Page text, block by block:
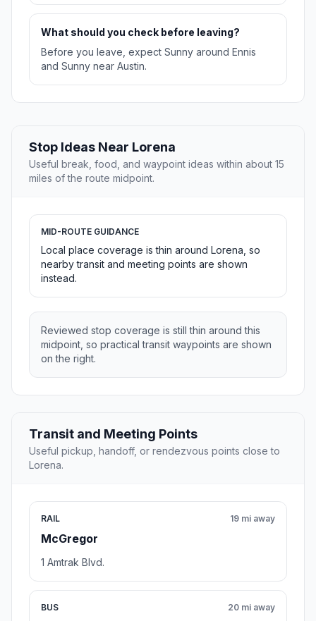
What should you check before leaving?
Before you leave, expect Sunny around Ennis
and Sunny near Austin.
Stop Ideas Near Lorena
Useful break, food, and waypoint ideas within about 15
miles of the route midpoint.
MID-ROUTE GUIDANCE
Local place coverage is thin around Lorena, so
nearby transit and meeting points are shown
instead.
Reviewed stop coverage is still thin around this
midpoint, so practical transit waypoints are shown
on the right.
Transit and Meeting Points
Useful pickup, handoff, or rendezvous points close to
Lorena.
RAIL
McGregor
19 mi away
1 Amtrak Blvd.
BUS 20 mi away